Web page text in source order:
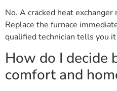
No. A cracked heat
Replace the furnace
qualified technician tells you it
How do I decide
comfort and